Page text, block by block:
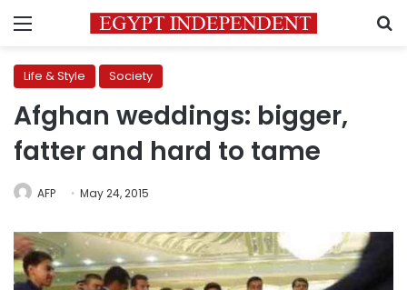
Menu
Life & Style Society
Afghan weddings: bigger,
fatter and hard to tame
AFP May 24, 2015